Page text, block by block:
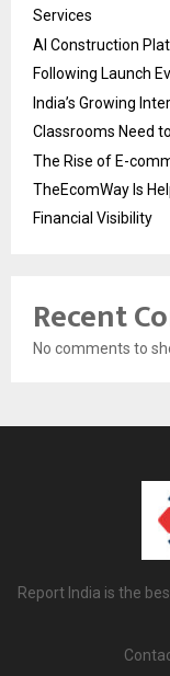
Services
AI Construction
Following Launch
India’s Growing
Classrooms Need
The Rise of E-
TheEcomWay Is
Financial Visibility
Recent
No comments to
Report India is the